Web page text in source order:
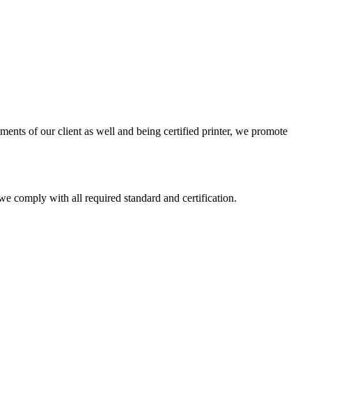
of our client as well and being certified printer, we promote
comply with all required standard and certification.